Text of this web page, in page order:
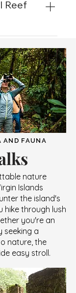
Cafe. From
jewel colored
friends that
Reef
at the
Cafe. The
living
learn all
and
AND FAUNA
nature
Islands
the island's
hike through lush
you're an
seeking a
nature, the
easy stroll.